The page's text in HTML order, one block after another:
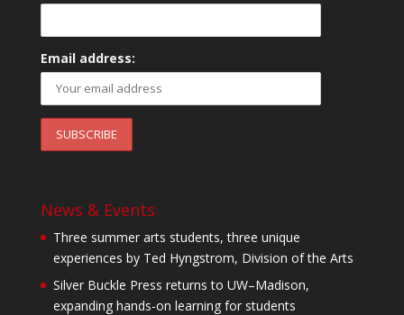
Email address:
News & Events
Three summer arts students, three unique
experiences by Ted Hyngstrom, Division of the Arts
Silver Buckle Press returns to UW–Madison,
expanding hands-on learning for students